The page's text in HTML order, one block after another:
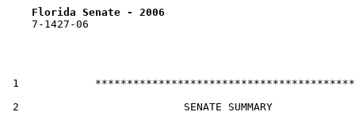
Florida Senate - 2006
    7-1427-06
1            *****************************************
2                          SENATE SUMMARY